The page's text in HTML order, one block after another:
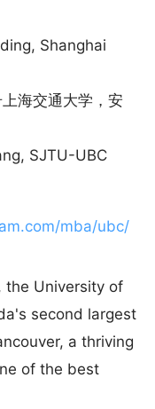
Shanghai
交通大学，安
SJTU-UBC
mba/ubc/
the University of
second largest
a thriving
of the best